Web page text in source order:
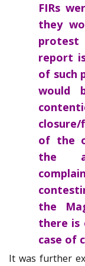
FIRs
they
protest
report
of such
would
of the
the
the
there is
case of
It was further